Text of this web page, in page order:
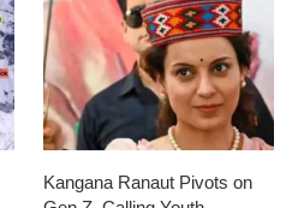
Kangana Ranaut Pivots on